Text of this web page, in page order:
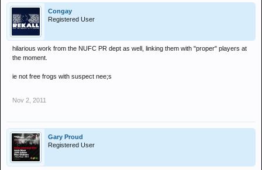
Congay
Registered User
hilarious work from the NUFC PR dept as well, linking them with "proper" players at
the moment.
ie not free frogs with suspect nee;s
Nov 2, 2011
Gary Proud
Registered User